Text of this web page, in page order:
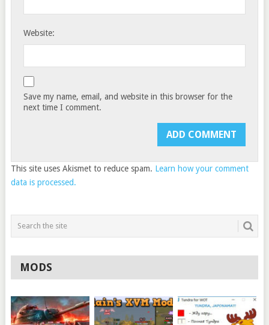
Website:
Save my name, email, and website in this browser for the
next time I comment.
This site uses Akismet to reduce spam. Learn how your comment
data is processed.
MODS